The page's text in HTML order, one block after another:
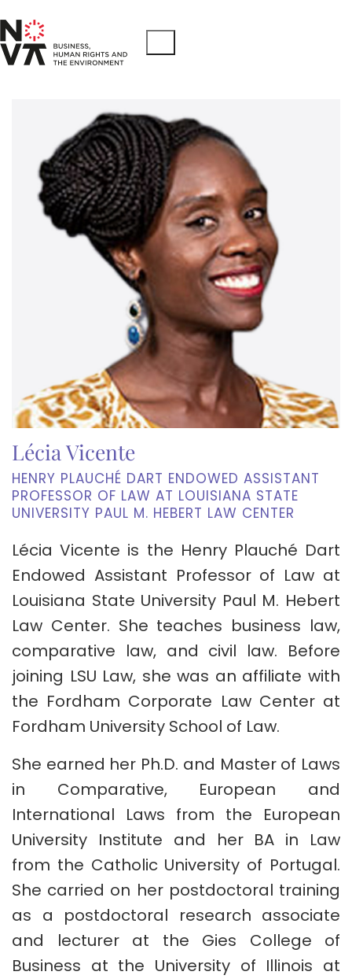
Lécia Vicente
HENRY PLAUCHÉ DART ENDOWED ASSISTANT
PROFESSOR OF LAW AT LOUISIANA STATE
UNIVERSITY PAUL M. HEBERT LAW CENTER
Lécia Vicente is the Henry Plauché Dart
Endowed Assistant Professor of Law at
Louisiana State University Paul M. Hebert
Law Center. She teaches business law,
comparative law, and civil law. Before
joining LSU Law, she was an affiliate with
the Fordham Corporate Law Center at
Fordham University School of Law.
She earned her Ph.D. and Master of Laws
in Comparative, European and
International Laws from the European
University Institute and her BA in Law
from the Catholic University of Portugal.
She carried on her postdoctoral training
as a postdoctoral research associate
and lecturer at the Gies College of
Business at the University of Illinois at